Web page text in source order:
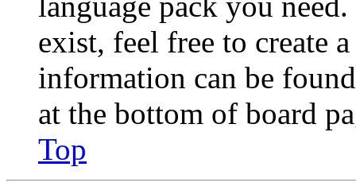
exist, feel free to create
information can be
at the bottom of board
Top